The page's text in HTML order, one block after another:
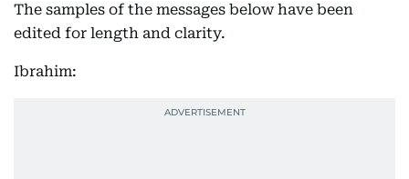
The samples of the messages below have been
edited for length and clarity.
Ibrahim: